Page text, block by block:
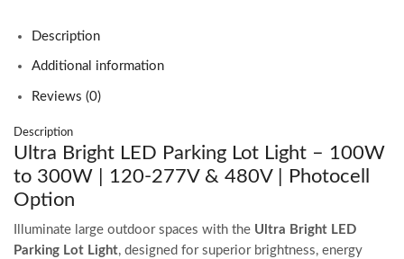
Description
Additional information
Reviews (0)
Description
Ultra Bright LED Parking Lot Light – 100W
to 300W | 120-277V & 480V | Photocell
Option
Illuminate large outdoor spaces with the Ultra Bright LED
Parking Lot Light, designed for superior brightness, energy